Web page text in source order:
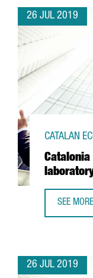
26 JUL 2019
CATALAN
SEE MORE
26 JUL 2019